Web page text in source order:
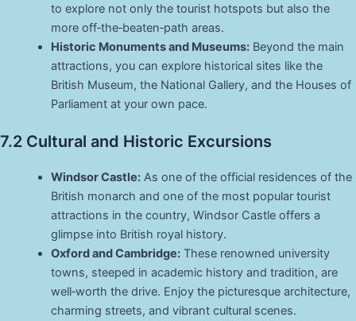
to explore not only the tourist hotspots but also the
more off‑the‑beaten‑path areas.
Historic Monuments and Museums:Beyond the main
attractions, you can explore historical sites like the
British Museum, the National Gallery, and the Houses of
Parliament at your own pace.
7.2 Cultural and Historic Excursions
Windsor Castle:As one of the official residences of the
British monarch and one of the most popular tourist
attractions in the country, Windsor Castle offers a
glimpse into British royal history.
Oxford and Cambridge:These renowned university
towns, steeped in academic history and tradition, are
well‑worth the drive. Enjoy the picturesque architecture,
charming streets, and vibrant cultural scenes.